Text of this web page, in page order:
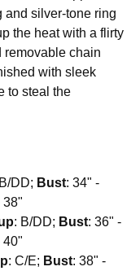
and silver-tone ring
the heat with a flirty
removable chain
with sleek
to steal the
DD; Bust: 34" -
38"
: B/DD; Bust: 36" -
40"
: C/E; Bust: 38" -